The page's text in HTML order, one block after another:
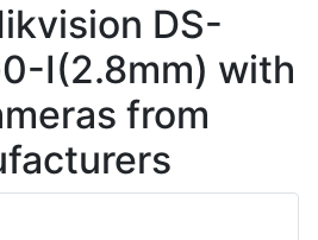
DS-
I(2.8mm) with
from